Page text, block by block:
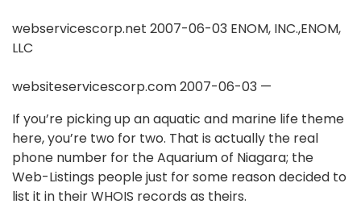
webservicescorp.net 2007-06-03 ENOM, INC.,ENOM,
LLC
websiteservicescorp.com 2007-06-03 —
If you’re picking up an aquatic and marine life theme
here, you’re two for two. That is actually the real
phone number for the Aquarium of Niagara; the
Web-Listings people just for some reason decided to
list it in their WHOIS records as theirs.